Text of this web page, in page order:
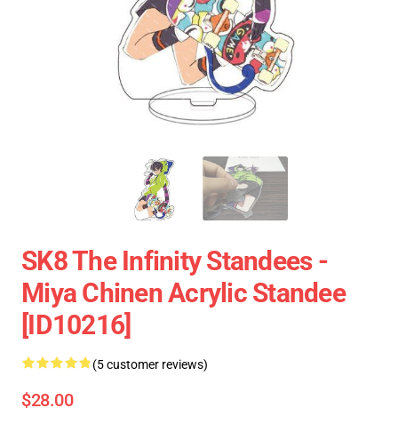
SK8 The Infinity Standees -
Miya Chinen Acrylic Standee
[ID10216]
(5 customer reviews)
$28.00